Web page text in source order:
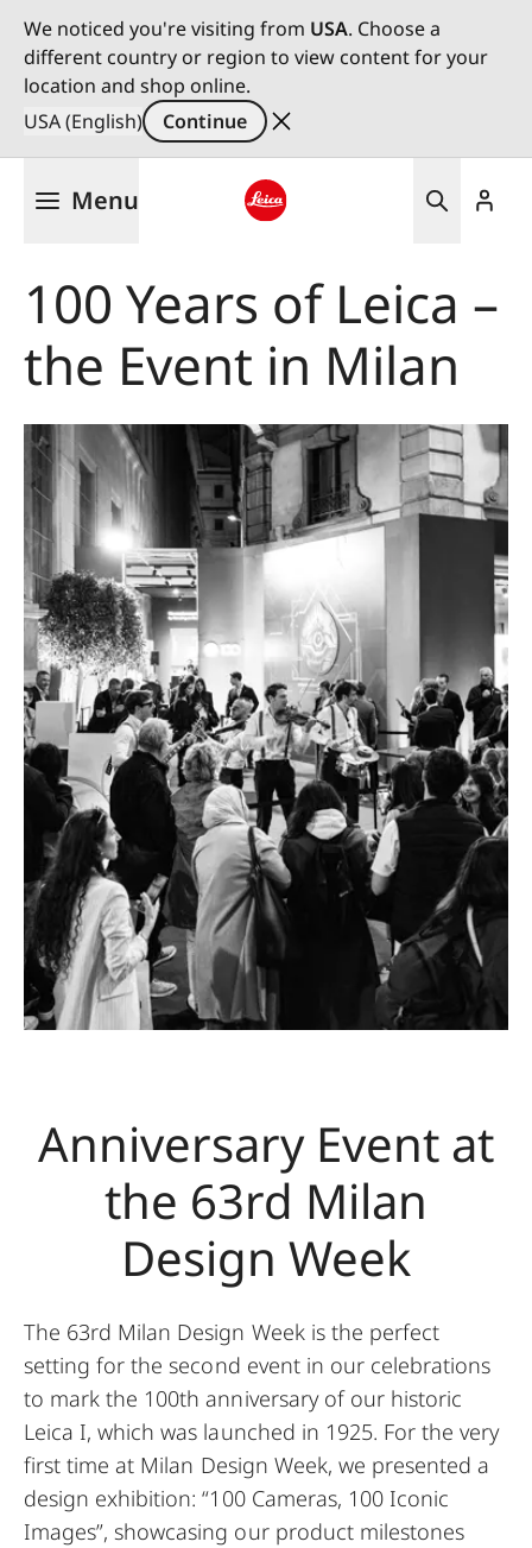
We noticed you're visiting from USA. Choose a
different country or region to view content for your
location and shop online.
USA (English)
Continue
Menu
100 Years of Leica –
the Event in Milan
Anniversary Event at
the 63rd Milan
Design Week
The 63rd Milan Design Week is the perfect
setting for the second event in our celebrations
to mark the 100th anniversary of our historic
Leica I, which was launched in 1925. For the very
first time at Milan Design Week, we presented a
design exhibition: “100 Cameras, 100 Iconic
Images”, showcasing our product milestones